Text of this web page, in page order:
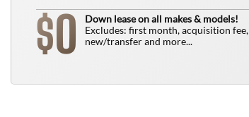
$0
Down lease on all makes & models!
Excludes: first month, acquisition fee,
new/transfer and more...